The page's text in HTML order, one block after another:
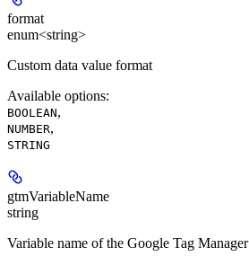
format
enum<string>
Custom data value format
Available options:
BOOLEAN,
NUMBER,
STRING
gtmVariableName
string
Variable name of the Google Tag Manager